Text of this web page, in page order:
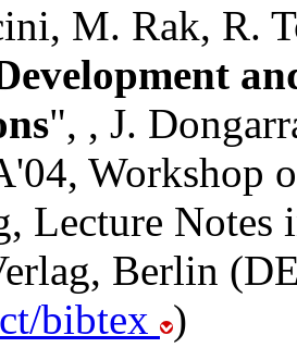
M. Rak, R.
", , J.
Workshop
Lecture Notes
Berlin
bibtex )